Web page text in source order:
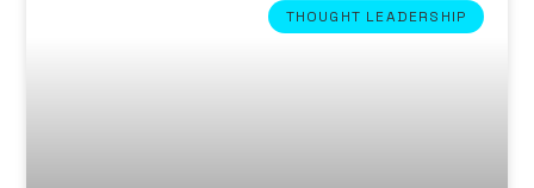
THOUGHT LEADERSHIP